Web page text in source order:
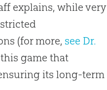
explains, while very
(for more, see Dr.
game that
its long-term